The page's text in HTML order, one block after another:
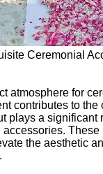
Ceremonial
atmosphere for
contributes to
plays a
the aesthetic